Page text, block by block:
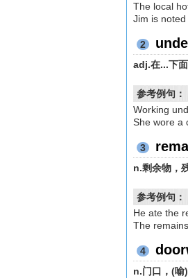
The local
Jim is noted
2
adj.在...下
参考例句：
Working
She wore a
3
n.剩余物，
参考例句：
He ate the
The
4
n.门口，(喻